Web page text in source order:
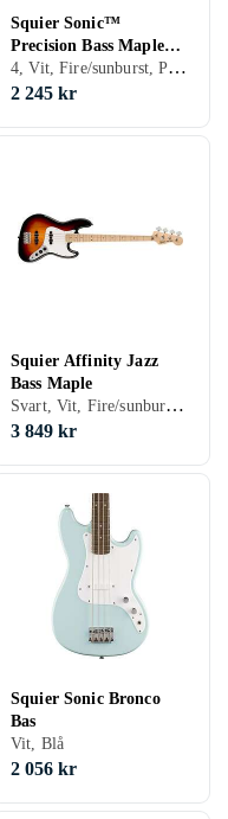
Squier Sonic™
Precision Bass Maple
Fingerboard 2-Color
Sunburst
4, Vit, Fire/sunburst, Precision bass
2 245 kr
Squier Affinity Jazz
Bass Maple
Svart, Vit, Fire/sunburst, Jazz bass
3 849 kr
Squier Sonic Bronco
Bas
Vit, Blå
2 056 kr